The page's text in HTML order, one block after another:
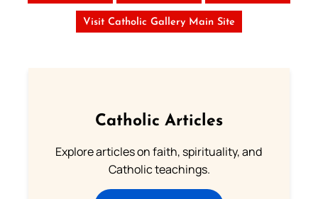
Visit Catholic Gallery Main Site
Catholic Articles
Explore articles on faith, spirituality, and
Catholic teachings.